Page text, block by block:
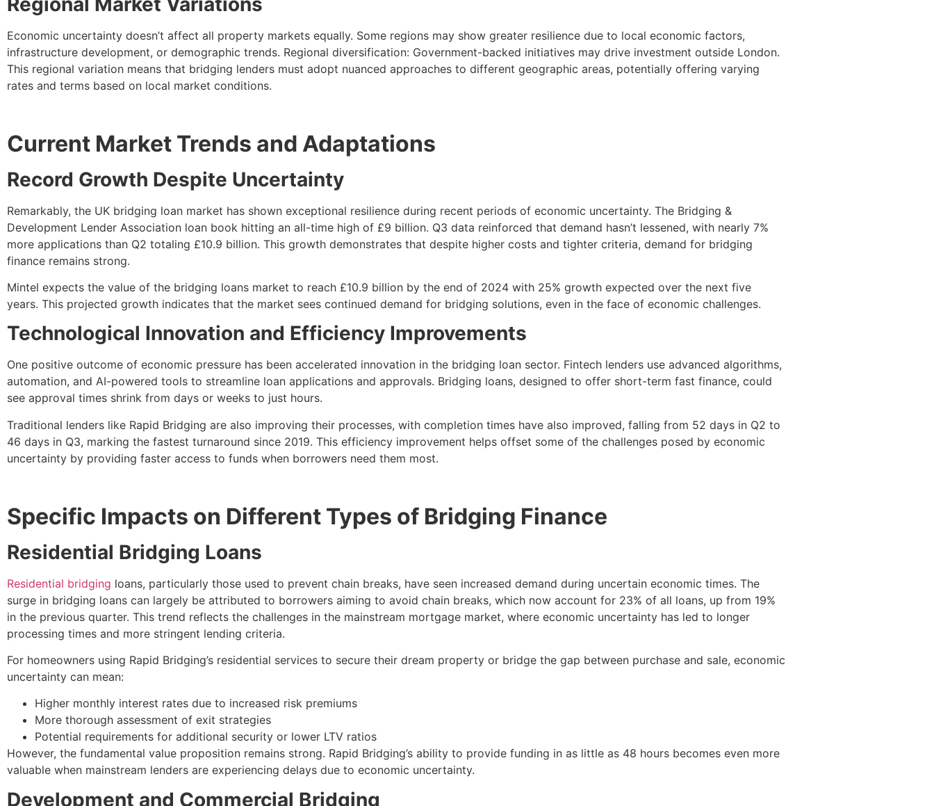
Economic uncertainty doesn’t affect all property markets equally. Some regions may show greater resilience due to local economic factors,
infrastructure development, or demographic trends. Regional diversification: Government-backed initiatives may drive investment outside London.
This regional variation means that bridging lenders must adopt nuanced approaches to different geographic areas, potentially offering varying
rates and terms based on local market conditions.
Current Market Trends and Adaptations
Record Growth Despite Uncertainty
Remarkably, the UK bridging loan market has shown exceptional resilience during recent periods of economic uncertainty. The Bridging &
Development Lender Association loan book hitting an all-time high of £9 billion. Q3 data reinforced that demand hasn’t lessened, with nearly 7%
more applications than Q2 totaling £10.9 billion. This growth demonstrates that despite higher costs and tighter criteria, demand for bridging
finance remains strong.
Mintel expects the value of the bridging loans market to reach £10.9 billion by the end of 2024 with 25% growth expected over the next five
years. This projected growth indicates that the market sees continued demand for bridging solutions, even in the face of economic challenges.
Technological Innovation and Efficiency Improvements
One positive outcome of economic pressure has been accelerated innovation in the bridging loan sector. Fintech lenders use advanced algorithms,
automation, and AI-powered tools to streamline loan applications and approvals. Bridging loans, designed to offer short-term fast finance, could
see approval times shrink from days or weeks to just hours.
Traditional lenders like Rapid Bridging are also improving their processes, with completion times have also improved, falling from 52 days in Q2 to
46 days in Q3, marking the fastest turnaround since 2019. This efficiency improvement helps offset some of the challenges posed by economic
uncertainty by providing faster access to funds when borrowers need them most.
Specific Impacts on Different Types of Bridging Finance
Residential Bridging Loans
Residential bridging loans, particularly those used to prevent chain breaks, have seen increased demand during uncertain economic times. The
surge in bridging loans can largely be attributed to borrowers aiming to avoid chain breaks, which now account for 23% of all loans, up from 19%
in the previous quarter. This trend reflects the challenges in the mainstream mortgage market, where economic uncertainty has led to longer
processing times and more stringent lending criteria.
For homeowners using Rapid Bridging’s residential services to secure their dream property or bridge the gap between purchase and sale, economic
uncertainty can mean:
Higher monthly interest rates due to increased risk premiums
More thorough assessment of exit strategies
Potential requirements for additional security or lower LTV ratios
However, the fundamental value proposition remains strong. Rapid Bridging’s ability to provide funding in as little as 48 hours becomes even more
valuable when mainstream lenders are experiencing delays due to economic uncertainty.
Development and Commercial Bridging